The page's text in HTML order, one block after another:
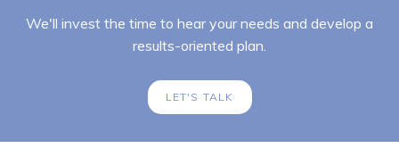
We'll invest the time to hear your needs and develop a
results-oriented plan.
LET'S TALK